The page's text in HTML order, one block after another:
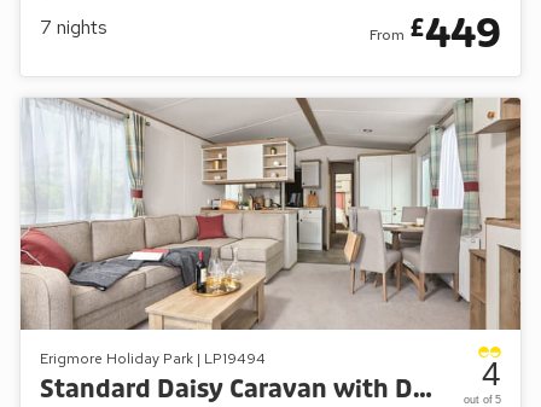
7 nights From £449
Erigmore Holiday Park | LP19494
Standard Daisy Caravan with Decking (Sleeps 4) 4
out of 5